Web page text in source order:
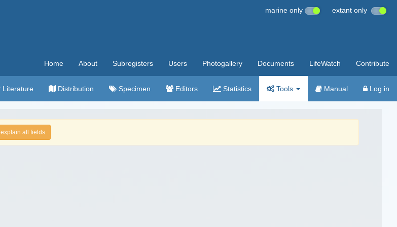
marine only extant only
Home About Subregisters Users Photogallery Documents LifeWatch Contribute
Literature Distribution Specimen Editors Statistics Tools Manual Log in
explain all fields